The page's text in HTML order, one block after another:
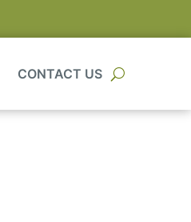
CONTACT US